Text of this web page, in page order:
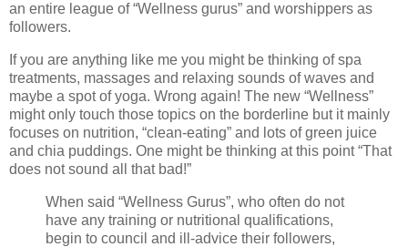
an entire league of “Wellness gurus” and worshippers as
followers.
If you are anything like me you might be thinking of spa
treatments, massages and relaxing sounds of waves and
maybe a spot of yoga. Wrong again! The new “Wellness”
might only touch those topics on the borderline but it mainly
focuses on nutrition, “clean-eating” and lots of green juice
and chia puddings. One might be thinking at this point “That
does not sound all that bad!”
When said “Wellness Gurus”, who often do not
have any training or nutritional qualifications,
begin to council and ill-advice their followers,